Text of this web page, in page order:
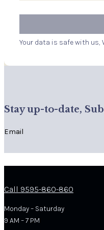
Your data is safe with us,
Stay up-to-date,
Email
Call 9595-860-860
Monday – Saturday
9 AM – 7 PM